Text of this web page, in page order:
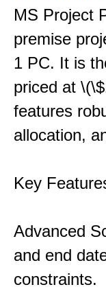
MS Project
premise
1 PC. It is
priced at
features
allocation,
Key
Advanced
and end
constraints.